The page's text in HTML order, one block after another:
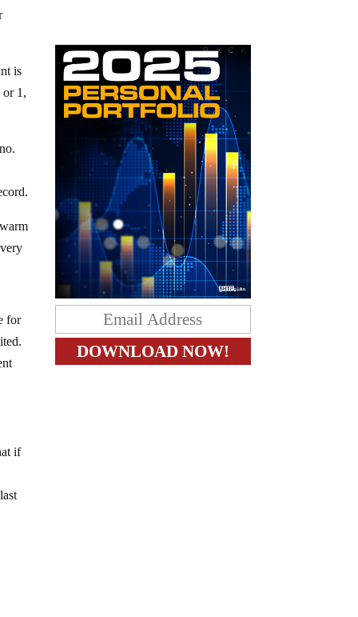
is
or 1,
for
if